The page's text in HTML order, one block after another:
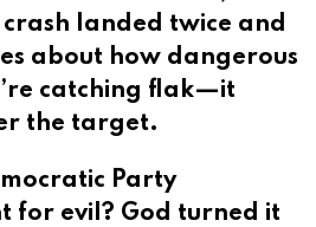
landed twice and
about how dangerous
catching flak—it
the target.
Party
for evil? God turned it